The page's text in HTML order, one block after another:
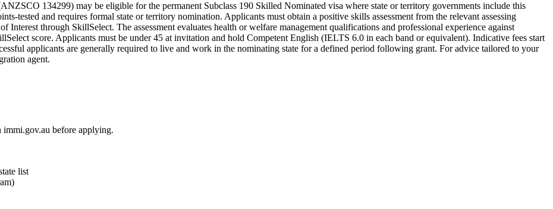
134299) may be eligible for the permanent Subclass 190 Skilled Nominated visa where state or territory governments include this
tested and requires formal state or territory nomination. Applicants must obtain a positive skills assessment from the relevant assessing
through SkillSelect. The assessment evaluates health or welfare management qualifications and professional experience against
score. Applicants must be under 45 at invitation and hold Competent English (IELTS 6.0 in each band or equivalent). Indicative fees start
applicants are generally required to live and work in the nominating state for a defined period following grant. For advice tailored to your
agent.
before applying.
list